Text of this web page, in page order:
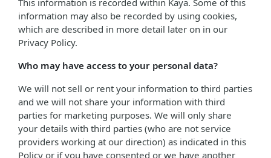
This information is recorded within Kaya. Some of this
information may also be recorded by using cookies,
which are described in more detail later on in our
Privacy Policy.
Who may have access to your personal data?
We will not sell or rent your information to third parties
and we will not share your information with third
parties for marketing purposes. We will only share
your details with third parties (who are not service
providers working at our direction) as indicated in this
Policy or if you have consented or we have another